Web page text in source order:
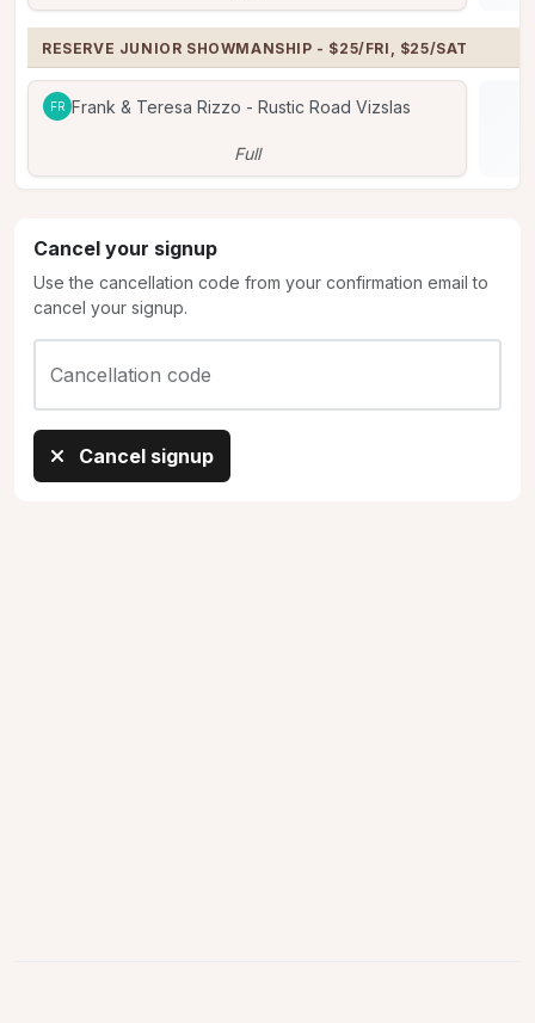
RESERVE JUNIOR SHOWMANSHIP - $25/FRI, $25/SAT
FR Frank & Teresa Rizzo - Rustic Road Vizslas
Full
Cancel your signup
Use the cancellation code from your confirmation email to
cancel your signup.
Cancellation code
Cancel signup